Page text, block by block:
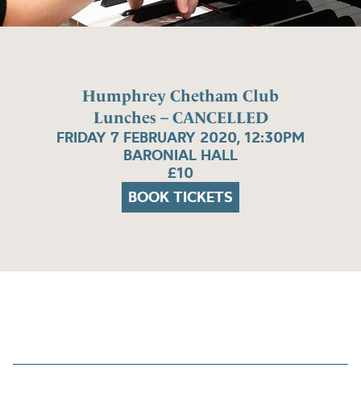
Humphrey Chetham Club
Lunches – CANCELLED
FRIDAY 7 FEBRUARY 2020, 12:30PM
BARONIAL HALL
£10
BOOK TICKETS